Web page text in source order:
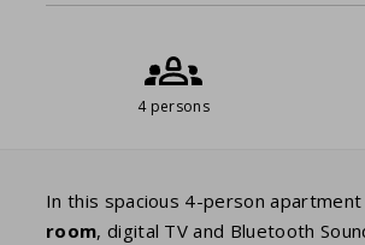
4 persons
In this spacious 4-person apartment
room, digital TV and Bluetooth